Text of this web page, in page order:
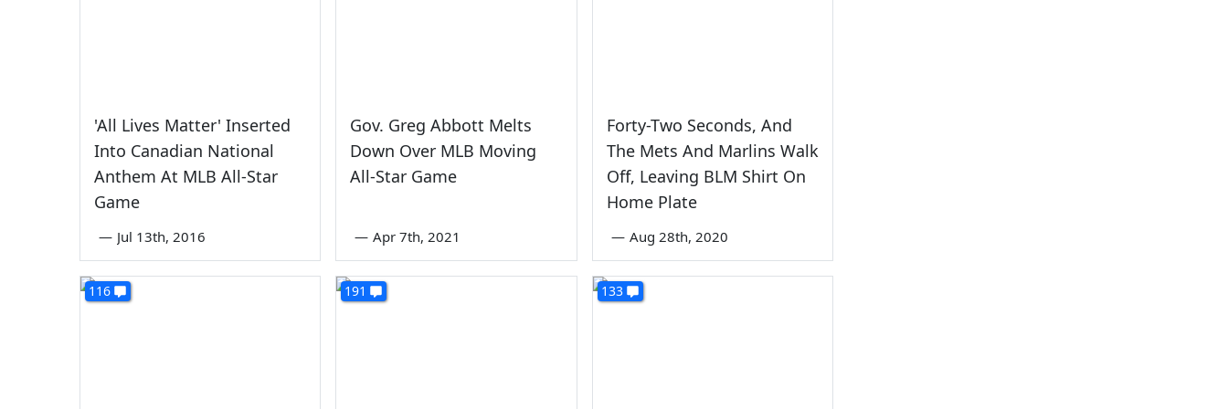
'All Lives Matter' Inserted
Into Canadian National
Anthem At MLB All-Star
Game
— Jul 13th, 2016
Gov. Greg Abbott Melts
Down Over MLB Moving
All-Star Game
— Apr 7th, 2021
Forty-Two Seconds, And
The Mets And Marlins Walk
Off, Leaving BLM Shirt On
Home Plate
— Aug 28th, 2020
116 191 133